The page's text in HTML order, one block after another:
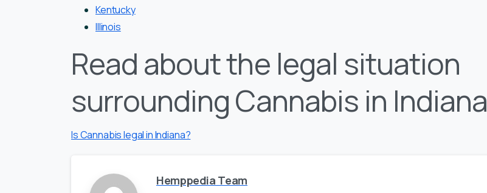
Kentucky
Illinois
Read about the legal situation
surrounding Cannabis in Indiana
Is Cannabis legal in Indiana?
Hemppedia Team